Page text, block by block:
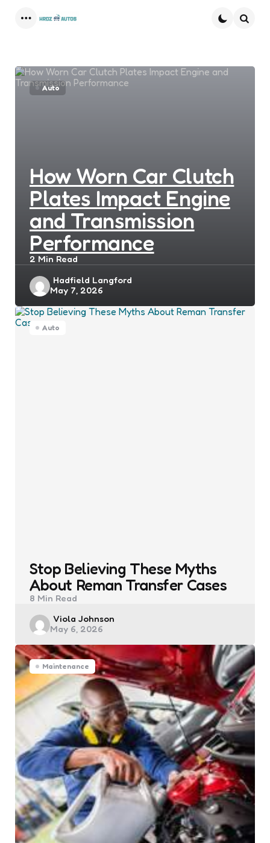
Auto
How Worn Car Clutch
Plates Impact Engine
and Transmission
Performance
2 Min Read
Posted
by
Hadfield Langford
May 7, 2026
Auto
Stop Believing These Myths
About Reman Transfer Cases
8 Min Read
Posted
by
Viola Johnson
May 6, 2026
Maintenance